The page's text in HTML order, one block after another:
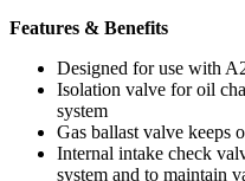
Features & Benefits
Designed for use with
Isolation valve for oil
system
Gas ballast valve keeps
Internal intake check
system and to maintain